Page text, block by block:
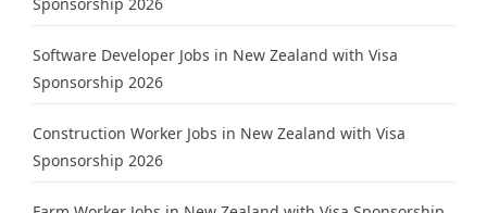
Software Developer Jobs in New Zealand with Visa
Sponsorship 2026
Construction Worker Jobs in New Zealand with Visa
Sponsorship 2026